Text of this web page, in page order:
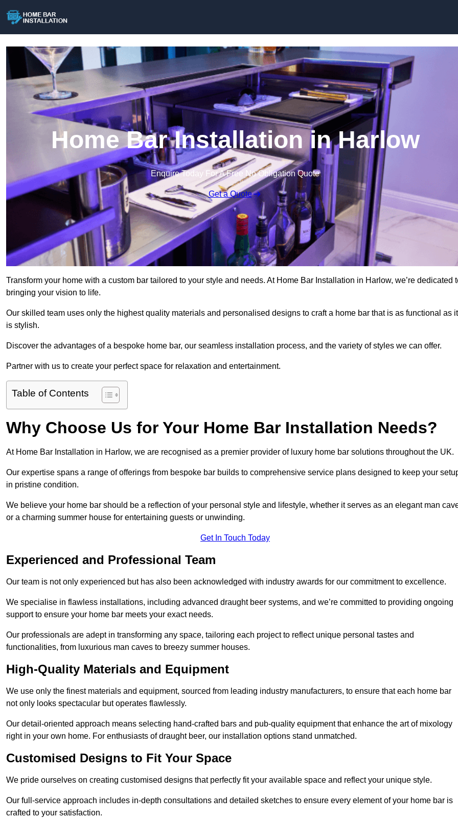
Home Bar Installation in Harlow
Enquire Today For A Free No Obligation Quote
Get a Quote
Transform your home with a custom bar tailored to your style and needs. At Home Bar Installation in Harlow, we’re dedicated
bringing your vision to life.
Our skilled team uses only the highest quality materials and personalised designs to craft a home bar that is as functional as it
is stylish.
Discover the advantages of a bespoke home bar, our seamless installation process, and the variety of styles we can offer.
Partner with us to create your perfect space for relaxation and entertainment.
Table of Contents
Why Choose Us for Your Home Bar Installation Needs?
At Home Bar Installation in Harlow, we are recognised as a premier provider of luxury home bar solutions throughout the UK.
Our expertise spans a range of offerings from bespoke bar builds to comprehensive service plans designed to keep your
in pristine condition.
We believe your home bar should be a reflection of your personal style and lifestyle, whether it serves as an elegant man
or a charming summer house for entertaining guests or unwinding.
Get In Touch Today
Experienced and Professional Team
Our team is not only experienced but has also been acknowledged with industry awards for our commitment to excellence.
We specialise in flawless installations, including advanced draught beer systems, and we’re committed to providing ongoing
support to ensure your home bar meets your exact needs.
Our professionals are adept in transforming any space, tailoring each project to reflect unique personal tastes and
functionalities, from luxurious man caves to breezy summer houses.
High-Quality Materials and Equipment
We use only the finest materials and equipment, sourced from leading industry manufacturers, to ensure that each home bar
not only looks spectacular but operates flawlessly.
Our detail-oriented approach means selecting hand-crafted bars and pub-quality equipment that enhance the art of mixology
right in your own home. For enthusiasts of draught beer, our installation options stand unmatched.
Customised Designs to Fit Your Space
We pride ourselves on creating customised designs that perfectly fit your available space and reflect your unique style.
Our full-service approach includes in-depth consultations and detailed sketches to ensure every element of your home bar is
crafted to your satisfaction.